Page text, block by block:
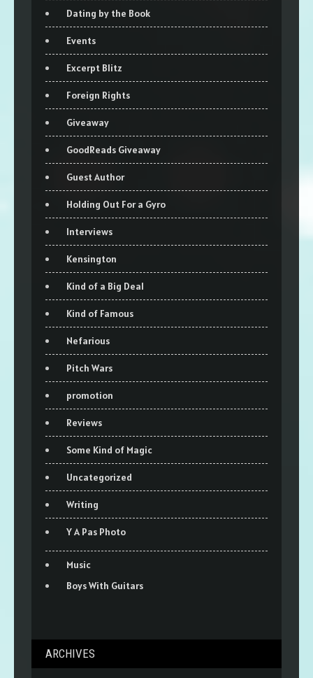
Dating by the Book
Events
Excerpt Blitz
Foreign Rights
Giveaway
GoodReads Giveaway
Guest Author
Holding Out For a Gyro
Interviews
Kensington
Kind of a Big Deal
Kind of Famous
Nefarious
Pitch Wars
promotion
Reviews
Some Kind of Magic
Uncategorized
Writing
Y A Pas Photo
Music
Boys With Guitars
ARCHIVES